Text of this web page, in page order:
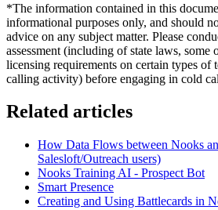
*The information contained in this
informational purposes only, and should
advice on any subject matter. Please
assessment (including of state laws, some
licensing requirements on certain types of
calling activity) before engaging in cold
Related articles
How Data Flows between Nooks
Salesloft/Outreach users)
Nooks Training AI - Prospect Bot
Smart Presence
Creating and Using Battlecards in